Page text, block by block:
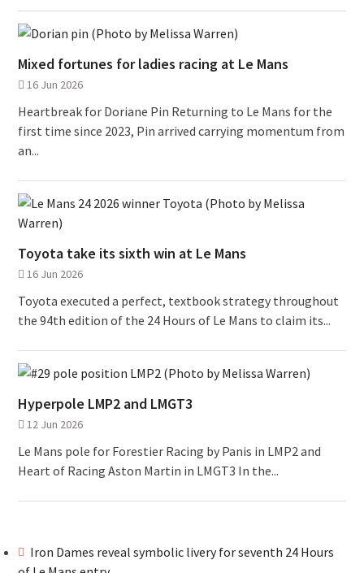
Mixed fortunes for ladies racing at Le Mans
16 Jun 2026
Heartbreak for Doriane Pin Returning to Le Mans for the
first time since 2023, Pin arrived carrying momentum from
an...
Toyota take its sixth win at Le Mans
16 Jun 2026
Toyota executed a perfect, textbook strategy throughout
the 94th edition of the 24 Hours of Le Mans to claim its...
Hyperpole LMP2 and LMGT3
12 Jun 2026
Le Mans pole for Forestier Racing by Panis in LMP2 and
Heart of Racing Aston Martin in LMGT3 In the...
Iron Dames reveal symbolic livery for seventh 24 Hours